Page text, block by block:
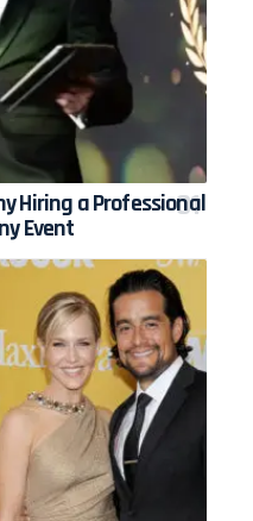
Hiring a Professional
Event